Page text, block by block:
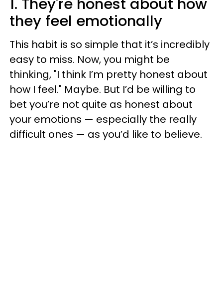
1. They're honest about how
they feel emotionally
This habit is so simple that it’s incredibly
easy to miss. Now, you might be
thinking, "I think I’m pretty honest about
how I feel." Maybe. But I’d be willing to
bet you’re not quite as honest about
your emotions — especially the really
difficult ones — as you’d like to believe.